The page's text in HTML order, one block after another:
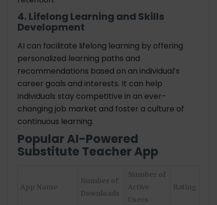
4. Lifelong Learning and Skills
Development
AI can facilitate lifelong learning by offering
personalized learning paths and
recommendations based on an individual’s
career goals and interests. It can help
individuals stay competitive in an ever-
changing job market and foster a culture of
continuous learning.
Popular AI-Powered
Substitute Teacher App
App Name
Number of
Downloads
Number of
Active
Users
Rating